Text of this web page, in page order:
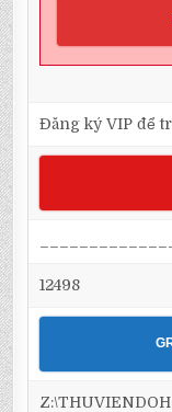
Đăng ký VIP để
12498